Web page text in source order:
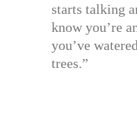
starts talking
know you’re
you’ve
trees.”